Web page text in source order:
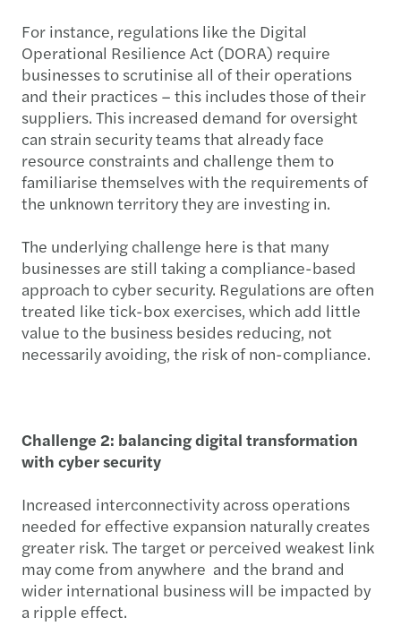
For instance, regulations like the Digital
Operational Resilience Act (DORA) require
businesses to scrutinise all of their operations
and their practices – this includes those of their
suppliers. This increased demand for oversight
can strain security teams that already face
resource constraints and challenge them to
familiarise themselves with the requirements of
the unknown territory they are investing in.
The underlying challenge here is that many
businesses are still taking a compliance-based
approach to cyber security. Regulations are often
treated like tick-box exercises, which add little
value to the business besides reducing, not
necessarily avoiding, the risk of non-compliance.
Challenge 2: balancing digital transformation
with cyber security
Increased interconnectivity across operations
needed for effective expansion naturally creates
greater risk. The target or perceived weakest link
may come from anywhere and the brand and
wider international business will be impacted by
a ripple effect.